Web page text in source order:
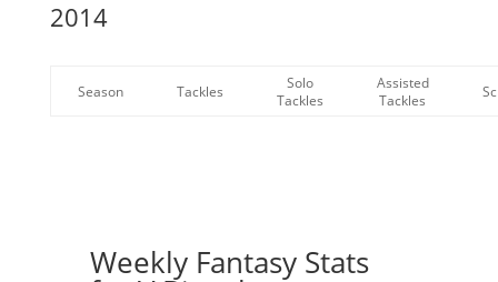
2014
Season Tackles
Solo
Tackles
Assisted
Tackles
Weekly Fantasy Stats